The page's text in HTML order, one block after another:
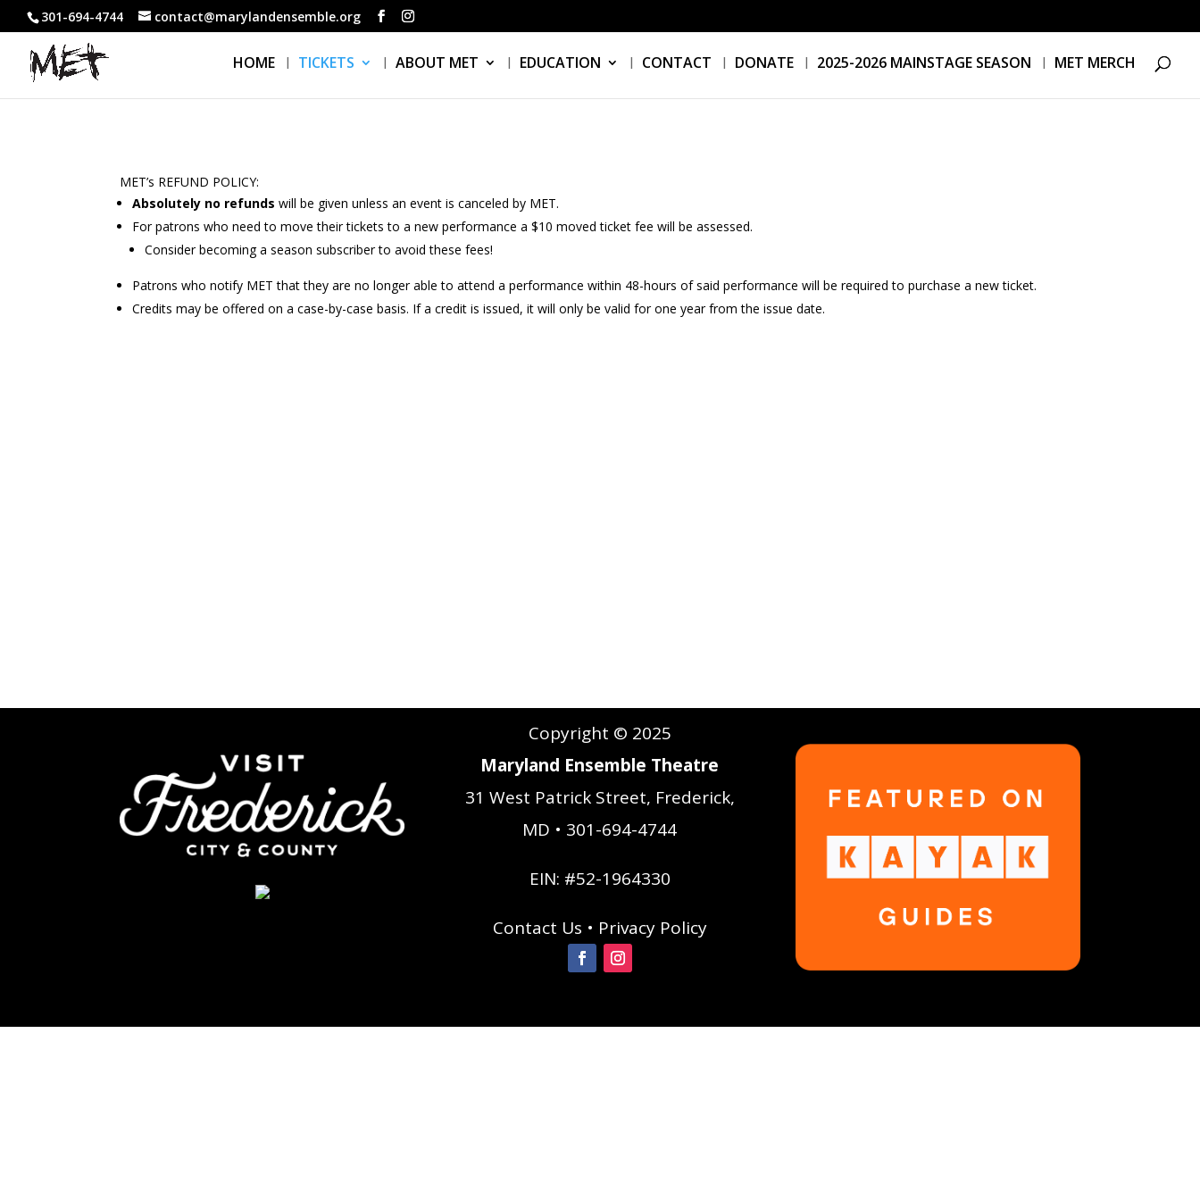
301-694-4744 contact@marylandensemble.org
HOME TICKETS ABOUT MET EDUCATION CONTACT DONATE 2025-2026 MAINSTAGE SEASON MET MERCH
MET’s REFUND POLICY:
Absolutely no refundswill be given unless an event is canceled by MET.
For patrons who need to move their tickets to a new performance a $10 moved ticket fee will be assessed.
Consider becoming a season subscriber to avoid these fees!
Patrons who notify MET that they are no longer able to attend a performance within 48-hours of said performance will be required to purchase a new ticket.
Credits may be offered on a case-by-case basis. If a credit is issued, it will only be valid for one year from the issue date.
Copyright © 2025
Maryland Ensemble Theatre
31 West Patrick Street, Frederick,
MD • 301-694-4744
EIN: #52-1964330
Contact Us • Privacy Policy